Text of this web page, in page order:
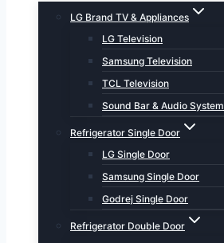
LG Brand TV & Appliances
LG Television
Samsung Television
TCL Television
Sound Bar & Audio System
Refrigerator Single Door
LG Single Door
Samsung Single Door
Godrej Single Door
Refrigerator Double Door